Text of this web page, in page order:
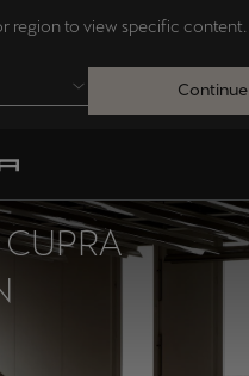
region to view specific content.
Continue